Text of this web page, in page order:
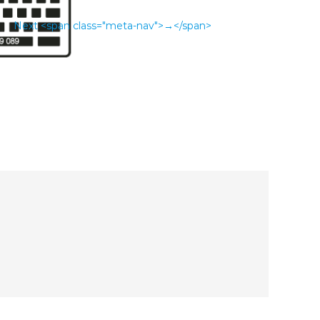
Next <span class="meta-nav">→</span>